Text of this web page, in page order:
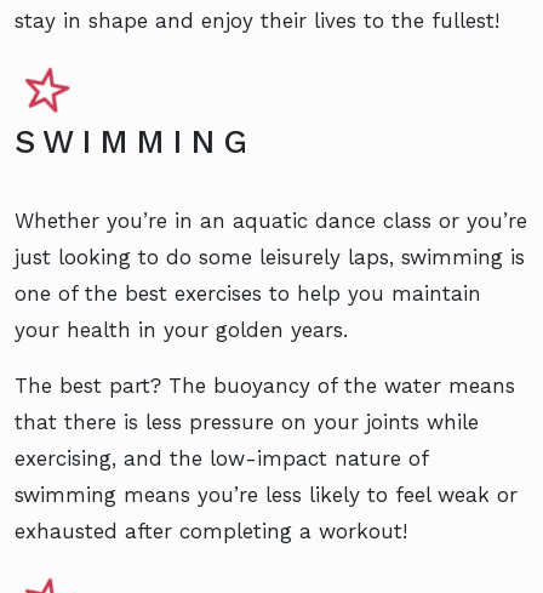
stay in shape and enjoy their lives to the fullest!
SWIMMING
Whether you’re in an aquatic dance class or you’re
just looking to do some leisurely laps, swimming is
one of the best exercises to help you maintain
your health in your golden years.
The best part? The buoyancy of the water means
that there is less pressure on your joints while
exercising, and the low-impact nature of
swimming means you’re less likely to feel weak or
exhausted after completing a workout!